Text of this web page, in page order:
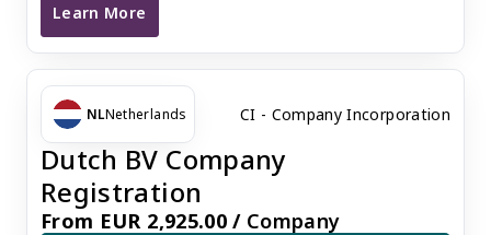
Learn More
Portugal LDA Company Incorporation
NLNetherlands CI - Company Incorporation
Dutch BV Company
Registration
From EUR 2,925.00 /Company